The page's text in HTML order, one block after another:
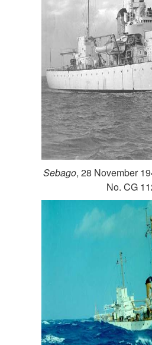
Sebago, 28 November
No. CG